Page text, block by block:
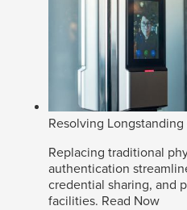
Resolving
Replacing traditional
authentication
credential sharing, and
facilities. Read Now